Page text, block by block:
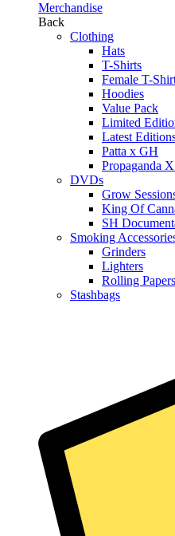
Merchandise
Back
Clothing
Hats
T-Shirts
Female T-
Hoodies
Value Pack
Limited
Latest
Patta x GH
Propaganda
DVDs
Grow
King Of
SH
Smoking
Grinders
Lighters
Rolling Papers
Stashbags